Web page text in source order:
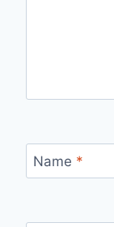
Name *